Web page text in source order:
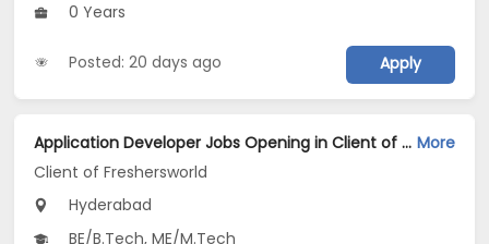
0 Years
Posted: 20 days ago Apply
Application Developer Jobs Opening in Client of Freshersworld at Hyderabad More
Client of Freshersworld
Hyderabad
BE/B.Tech, ME/M.Tech